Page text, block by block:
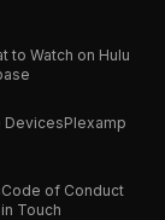
to Watch on Hulu
DevicesPlexamp
Code of Conduct
Touch